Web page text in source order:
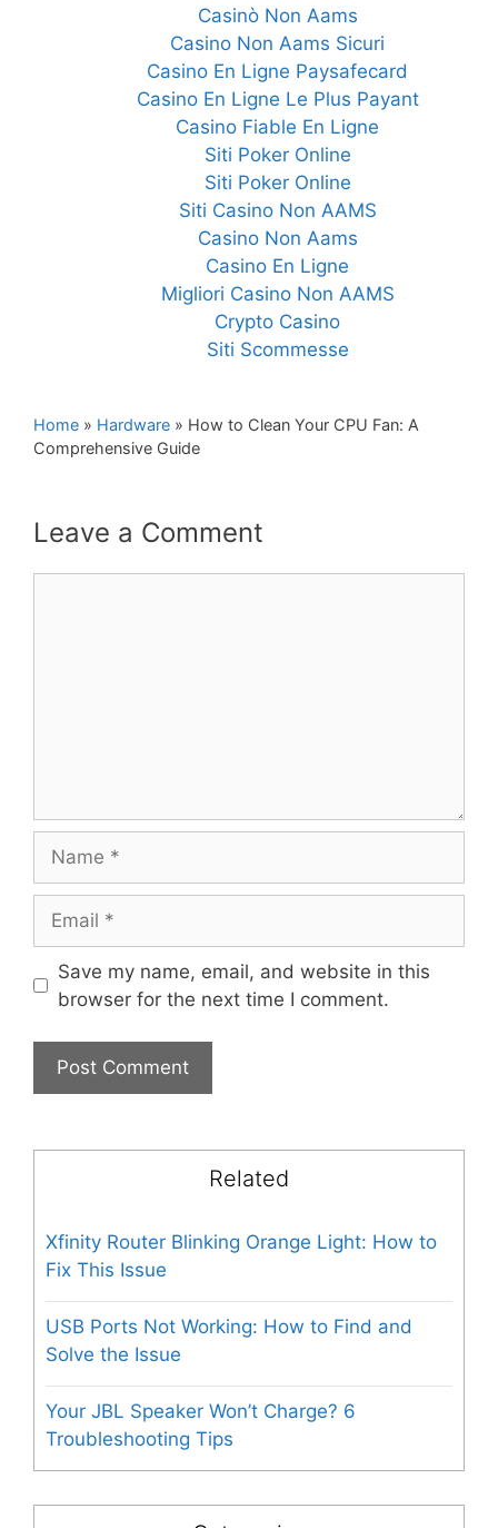
Casinò Non Aams
Casino Non Aams Sicuri
Casino En Ligne Paysafecard
Casino En Ligne Le Plus Payant
Casino Fiable En Ligne
Siti Poker Online
Siti Poker Online
Siti Casino Non AAMS
Casino Non Aams
Casino En Ligne
Migliori Casino Non AAMS
Crypto Casino
Siti Scommesse
Home » Hardware » How to Clean Your CPU Fan: A
Comprehensive Guide
Leave a Comment
Save my name, email, and website in this
browser for the next time I comment.
Related
Xfinity Router Blinking Orange Light: How to
Fix This Issue
USB Ports Not Working: How to Find and
Solve the Issue
Your JBL Speaker Won’t Charge? 6
Troubleshooting Tips